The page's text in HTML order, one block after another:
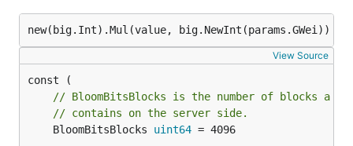
View Source
// BloomBitsBlocks is the number of blocks a
// contains on the server side.
	BloomBitsBlocks
uint64 = 4096